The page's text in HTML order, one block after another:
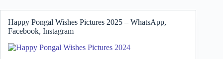
Happy Pongal Wishes Pictures 2025 – WhatsApp,
Facebook, Instagram